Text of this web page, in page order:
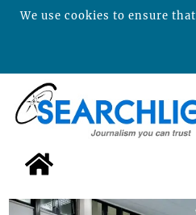
We use cookies to ensure